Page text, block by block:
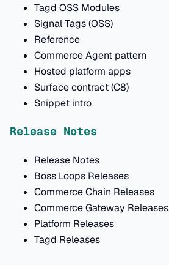
Tagd OSS Modules
Signal Tags (OSS)
Reference
Commerce Agent pattern
Hosted platform apps
Surface contract (C8)
Snippet intro
Release Notes
Release Notes
Boss Loops Releases
Commerce Chain Releases
Commerce Gateway Releases
Platform Releases
Tagd Releases